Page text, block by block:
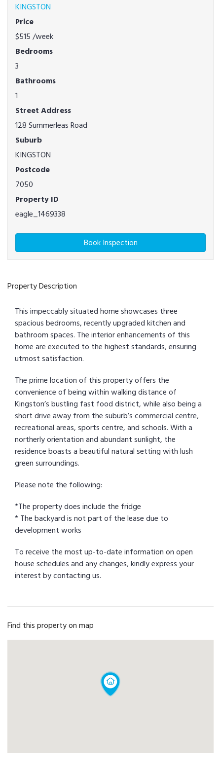
KINGSTON
Price
$515/week
Bedrooms
3
Bathrooms
1
Street Address
128 Summerleas Road
Suburb
KINGSTON
Postcode
7050
Property ID
eagle_1469338
Book Inspection
Property Description
This impeccably situated home showcases three
spacious bedrooms, recently upgraded kitchen and
bathroom spaces. The interior enhancements of this
home are executed to the highest standards, ensuring
utmost satisfaction.
The prime location of this property offers the
convenience of being within walking distance of
Kingston’s bustling fast food district, while also being a
short drive away from the suburb’s commercial centre,
recreational areas, sports centre, and schools. With a
northerly orientation and abundant sunlight, the
residence boasts a beautiful natural setting with lush
green surroundings.
Please note the following:
*The property does include the fridge
* The backyard is not part of the lease due to
development works
To receive the most up-to-date information on open
house schedules and any changes, kindly express your
interest by contacting us.
Find this property on map